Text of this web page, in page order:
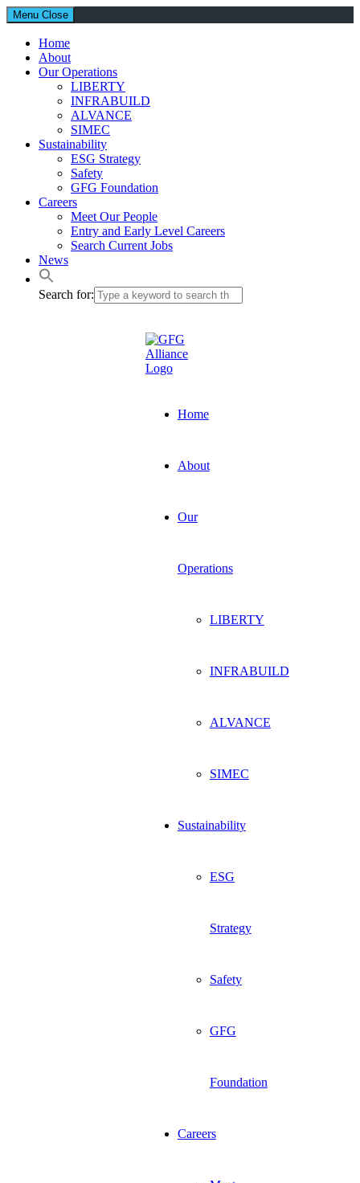
Menu Close
Home
About
Our Operations
LIBERTY
INFRABUILD
ALVANCE
SIMEC
Sustainability
ESG Strategy
Safety
GFG Foundation
Careers
Meet Our People
Entry and Early Level Careers
Search Current Jobs
News
Search for:
Home
About
Our
Operations
LIBERTY
INFRABUILD
ALVANCE
SIMEC
Sustainability
ESG
Strategy
Safety
GFG
Foundation
Careers